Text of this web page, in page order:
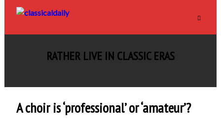
RATHER LIVE IN CLASSIC ERAS
A choir is ‘professional’ or ‘amateur’?